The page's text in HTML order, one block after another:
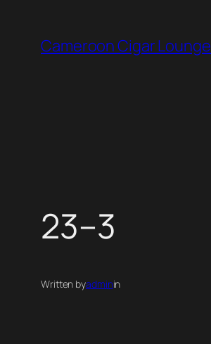
content
Cameroon Cigar Lounge
23–3
Written byadminin